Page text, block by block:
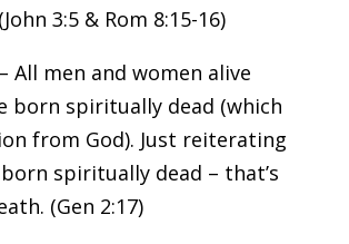
3:5 & Rom 8:15-16)
All men and women alive
born spiritually dead (which
from God). Just reiterating
born spiritually dead – that’s
(Gen 2:17)